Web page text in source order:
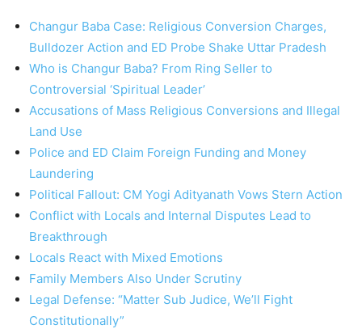
Changur Baba Case: Religious Conversion Charges,
Bulldozer Action and ED Probe Shake Uttar Pradesh
Who is Changur Baba? From Ring Seller to
Controversial ‘Spiritual Leader’
Accusations of Mass Religious Conversions and Illegal
Land Use
Police and ED Claim Foreign Funding and Money
Laundering
Political Fallout: CM Yogi Adityanath Vows Stern Action
Conflict with Locals and Internal Disputes Lead to
Breakthrough
Locals React with Mixed Emotions
Family Members Also Under Scrutiny
Legal Defense: “Matter Sub Judice, We’ll Fight
Constitutionally”